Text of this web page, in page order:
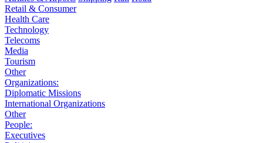
Retail & Consumer
Health Care
Technology
Telecoms
Media
Tourism
Other
Organizations:
Diplomatic Missions
International Organizations
Other
People:
Executives